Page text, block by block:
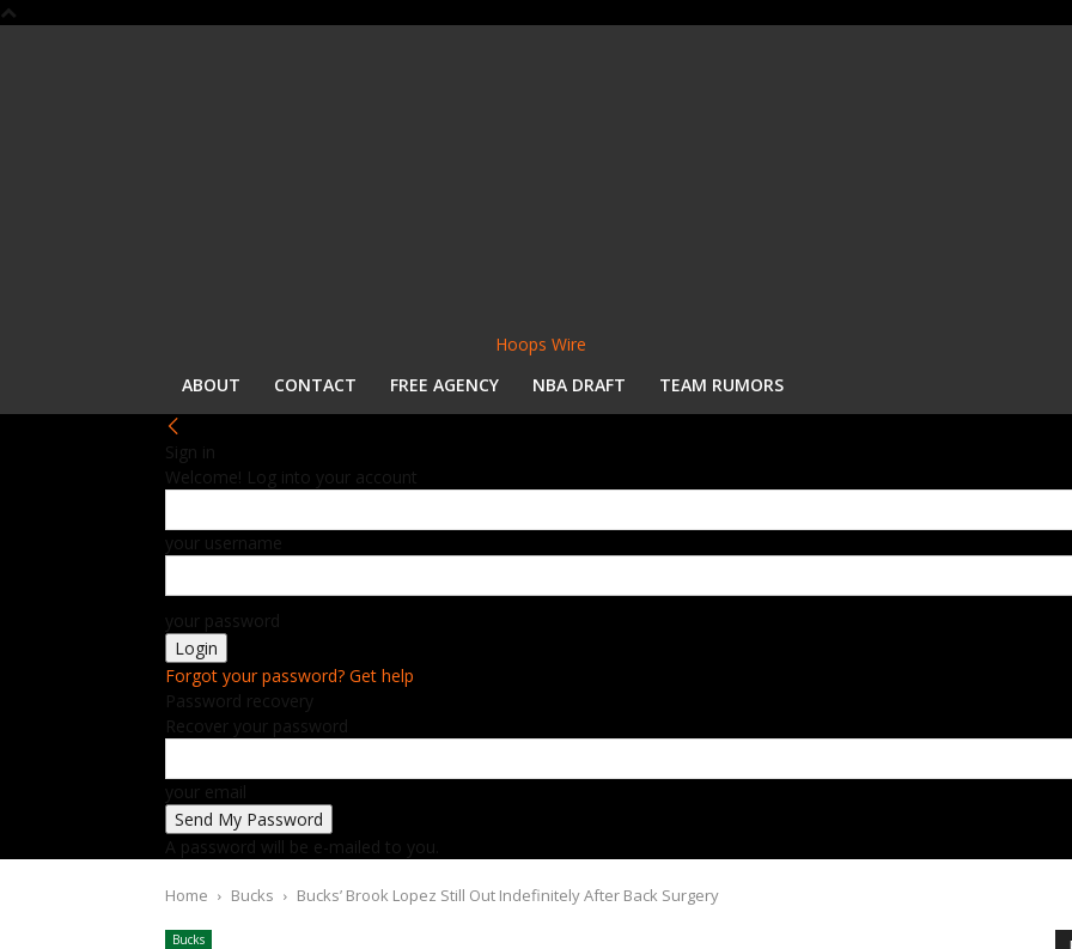
Hoops Wire
ABOUT
CONTACT FREE AGENCY NBA DRAFT TEAM RUMORS
Sign in
Welcome! Log into your account
your username
your password
Forgot your password? Get help
Password recovery
Recover your password
your email
A password will be e-mailed to you.
Home Bucks Bucks’ Brook Lopez Still Out Indefinitely After Back Surgery
Bucks